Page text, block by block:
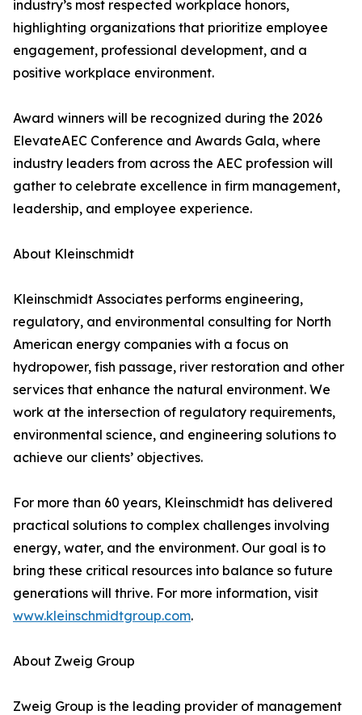
industry’s most respected workplace honors,
highlighting organizations that prioritize employee
engagement, professional development, and a
positive workplace environment.
Award winners will be recognized during the 2026
ElevateAEC Conference and Awards Gala, where
industry leaders from across the AEC profession will
gather to celebrate excellence in firm management,
leadership, and employee experience.
About Kleinschmidt
Kleinschmidt Associates performs engineering,
regulatory, and environmental consulting for North
American energy companies with a focus on
hydropower, fish passage, river restoration and other
services that enhance the natural environment. We
work at the intersection of regulatory requirements,
environmental science, and engineering solutions to
achieve our clients’ objectives.
For more than 60 years, Kleinschmidt has delivered
practical solutions to complex challenges involving
energy, water, and the environment. Our goal is to
bring these critical resources into balance so future
generations will thrive. For more information, visit
www.kleinschmidtgroup.com.
About Zweig Group
Zweig Group is the leading provider of management